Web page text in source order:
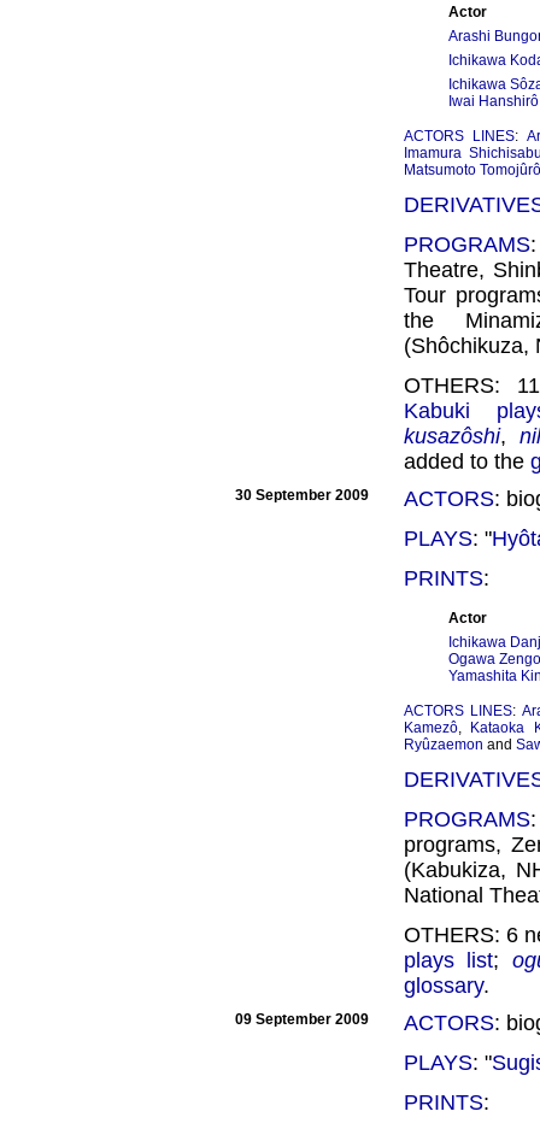
Actor
Arashi
Ichikawa
Ichikawa
Iwai
ACTORS LINES:
Imamura
Matsumoto Tomojûrô
PROGRAMS
Theatre,
Tour
the
(Shôchikuza,
OTHERS:
Kabuki
kusazôshi,
added to the
30 September 2009 ACTORS:
PLAYS: "
PRINTS:
Actor
Ichikawa
Ogawa
Yamashita
ACTORS LINES:
Kamezô,
Kataoka
Ryûzaemon and
PROGRAMS
programs,
(Kabukiza,
National
OTHERS: 6
plays list;
glossary.
09 September 2009 ACTORS:
PLAYS: "
PRINTS: